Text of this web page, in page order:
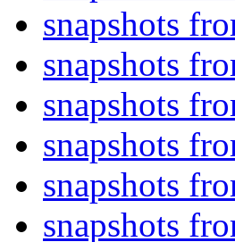
snapshots
snapshots
snapshots
snapshots
snapshots
snapshots